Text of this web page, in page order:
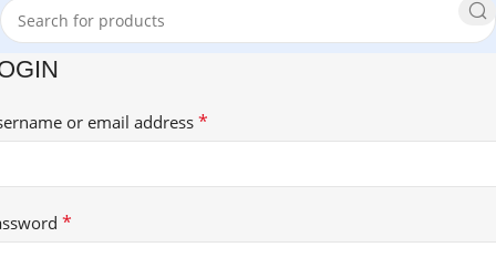
or email address *
*